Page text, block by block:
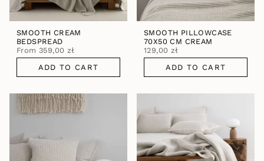
SMOOTH CREAM
BEDSPREAD
From 359,00 zł
ADD TO CART
SMOOTH PILLOWCASE
70X50 CM CREAM
129,00 zł
ADD TO CART